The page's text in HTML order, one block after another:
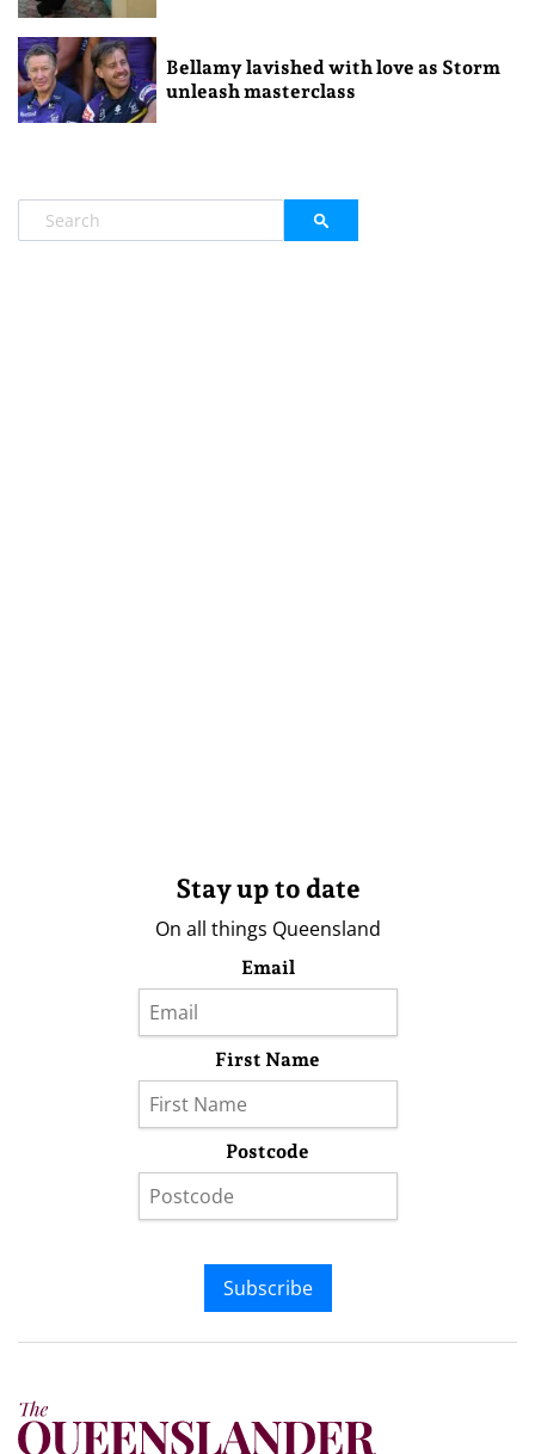
Bellamy lavished with love as Storm
unleash masterclass
Stay up to date
On all things Queensland
Email
First Name
Postcode
Subscribe